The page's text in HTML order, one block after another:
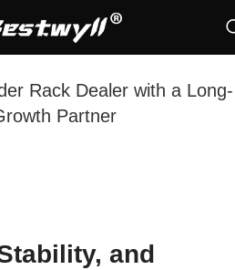
Rack Dealer with a Long-
Partner
and